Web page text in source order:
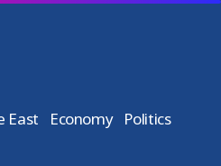
East Economy Politics